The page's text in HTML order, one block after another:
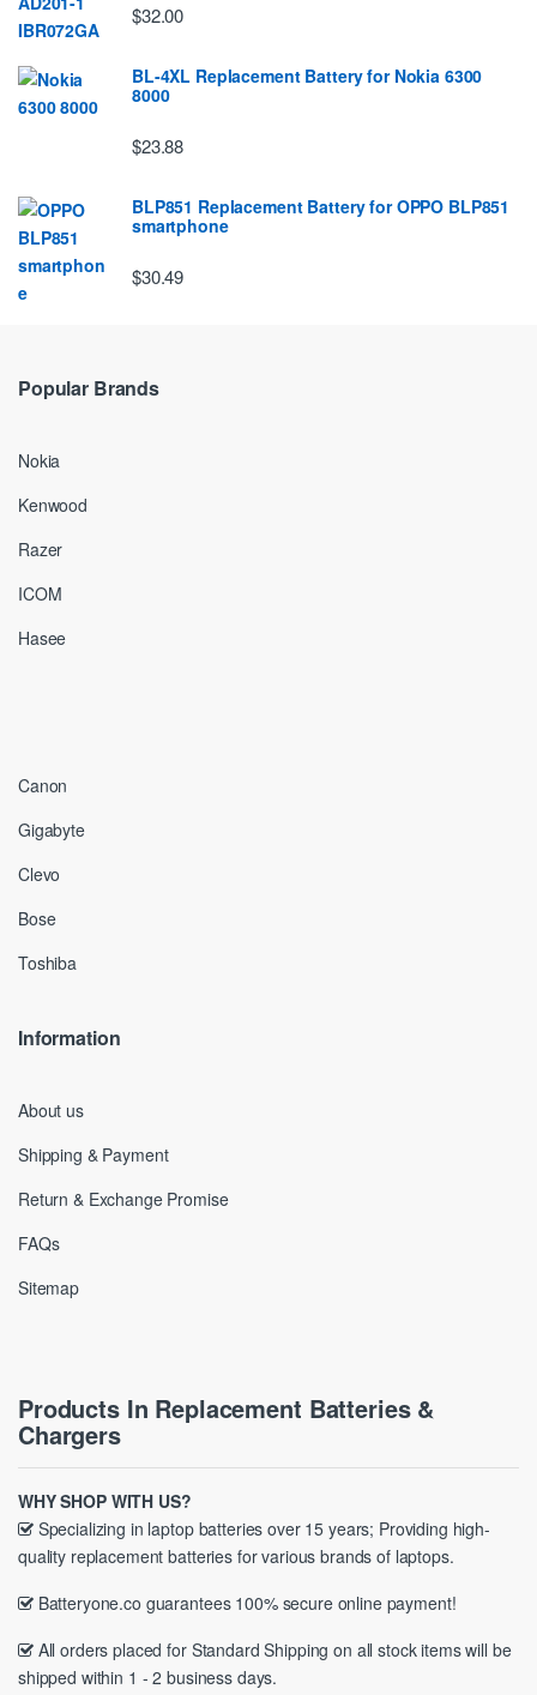
$32.00
BL-4XL Replacement Battery for Nokia 6300
8000
$23.88
BLP851 Replacement Battery for OPPO BLP851
smartphone
$30.49
Popular Brands
Nokia
Kenwood
Razer
ICOM
Hasee
Canon
Gigabyte
Clevo
Bose
Toshiba
Information
About us
Shipping & Payment
Return & Exchange Promise
FAQs
Sitemap
Products In Replacement Batteries &
Chargers
WHY SHOP WITH US?
Specializing in laptop batteries over 15 years; Providing high-
quality replacement batteries for various brands of laptops.
Batteryone.co guarantees 100% secure online payment!
All orders placed for Standard Shipping on all stock items will be
shipped within 1 - 2 business days.